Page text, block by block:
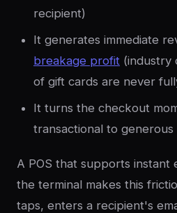
recipient)
It generates immediate
breakage profit (industry
of gift cards are never
It turns the checkout
transactional to generous
A POS that supports instant
the terminal makes this
taps, enters a recipient's